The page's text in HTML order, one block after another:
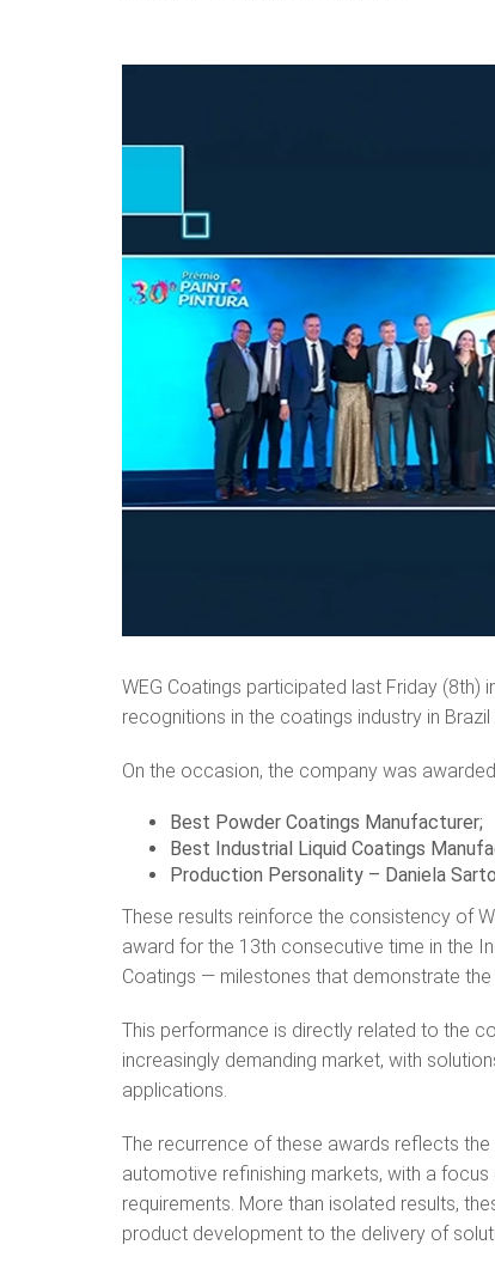
WEG Coatings participated last Friday (8th)
recognitions in the coatings industry in
On the occasion, the company was
Best Powder Coatings Manufacturer;
Best Industrial Liquid Coatings
Production Personality – Daniela
These results reinforce the consistency of
award for the 13th consecutive time in the
Coatings — milestones that demonstrate
This performance is directly related to the
increasingly demanding market, with
applications.
The recurrence of these awards reflects
automotive refinishing markets, with a
requirements. More than isolated results,
product development to the delivery of